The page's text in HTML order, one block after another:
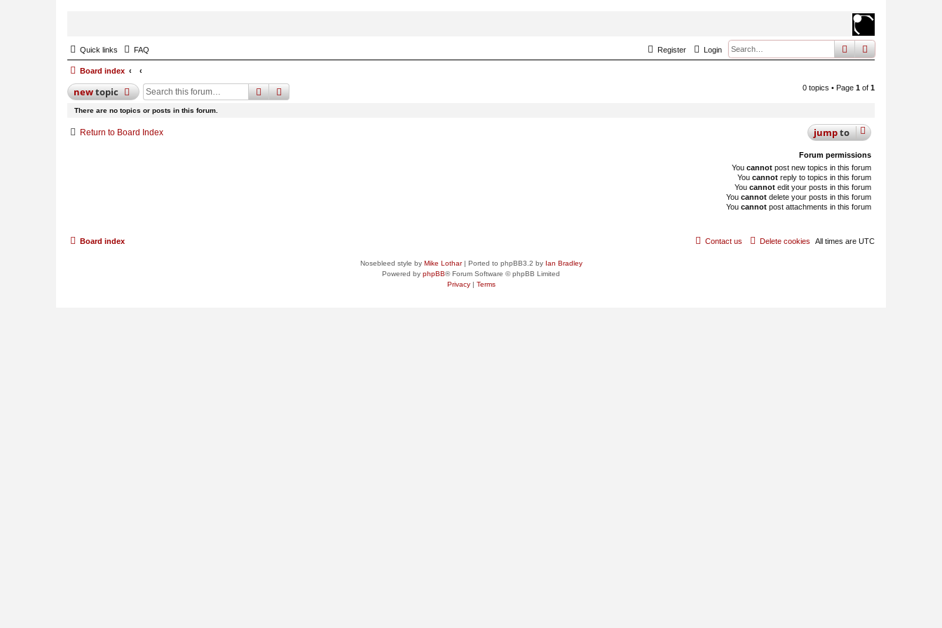
searchadvanced
Quick links FAQ Login
Register
Board index
newtopic searchadvanced 0 topics • Page 1 of 1
There are no topics or posts in this forum.
Return to Board Index jumpto
Forum permissions
You cannot post new topics in this forum
You cannot reply to topics in this forum
You cannot edit your posts in this forum
You cannot delete your posts in this forum
You cannot post attachments in this forum
Board index All times are UTC
Delete cookies
Contact us
Nosebleed style by Mike Lothar| Ported to phpBB3.2 by Ian Bradley
Powered by phpBB® Forum Software © phpBB Limited
Privacy| Terms